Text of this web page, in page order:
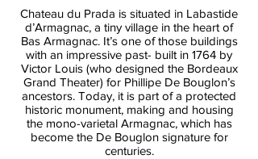
Chateau du Prada is situated in Labastide
d’Armagnac, a tiny village in the heart of
Bas Armagnac. It’s one of those buildings
with an impressive past- built in 1764 by
Victor Louis (who designed the Bordeaux
Grand Theater) for Phillipe De Bouglon’s
ancestors. Today, it is part of a protected
historic monument, making and housing
the mono-varietal Armagnac, which has
become the De Bouglon signature for
centuries.